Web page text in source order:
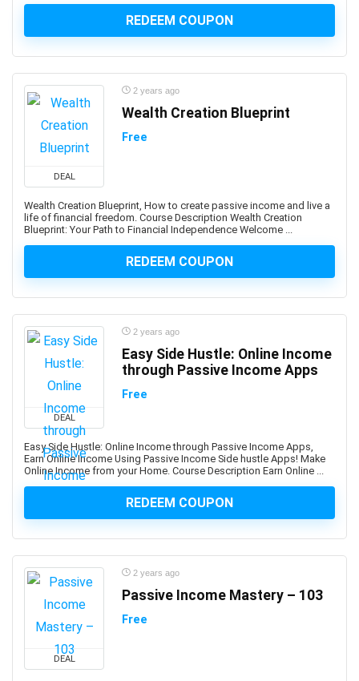
Blazor
Blogging
Blue Prism
Blue Prism Certified Developer
Blue Team Defensive Security
Body Language
Book Cover Design
Book Marketing
Bootstrap
Border Gateway Protocol (BGP)
Boxing
BPM Business Process Management
BPMN Business Process Model and Notation
Brainstorming Strategies
Brand Management
Branding
Breathing Techniques
Bubble Visual Programming
Building Information Modeling (BIM)
Building Management System
Bulgarian Language
Bullying
Bullying Prevention
Bun JS
REDEEM COUPON
DEAL
2 years ago
Wealth Creation Blueprint
Free
Wealth Creation Blueprint, How to create passive income and live a
life of financial freedom. Course Description Wealth Creation
Blueprint: Your Path to Financial Independence Welcome ...
REDEEM COUPON
DEAL
2 years ago
Easy Side Hustle: Online Income
through Passive Income Apps
Free
Easy Side Hustle: Online Income through Passive Income Apps,
Earn Online Income Using Passive Income Side hustle Apps! Make
Online Income from your Home. Course Description Earn Online ...
REDEEM COUPON
DEAL
2 years ago
Passive Income Mastery – 103
Free